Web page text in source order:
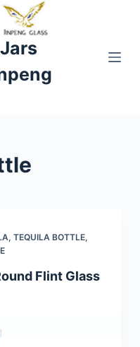
, TEQUILA BOTTLE,
Flint Glass